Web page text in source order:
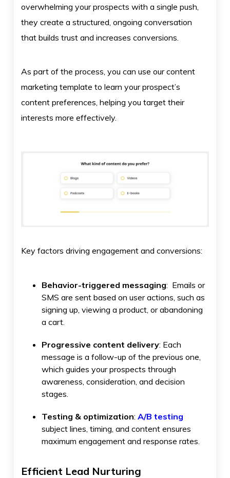
overwhelming your prospects with a single push,
they create a structured, ongoing conversation
that builds trust and increases conversions.
As part of the process, you can use our content
marketing template to learn your prospect’s
content preferences, helping you target their
interests more effectively.
Key factors driving engagement and conversions:
Behavior-triggered messaging: Emails or
SMS are sent based on user actions, such as
signing up, viewing a product, or abandoning
a cart.
Progressive content delivery: Each
message is a follow-up of the previous one,
which guides your prospects through
awareness, consideration, and decision
stages.
Testing & optimization: A/B testing
subject lines, timing, and content ensures
maximum engagement and response rates.
Efficient Lead Nurturing